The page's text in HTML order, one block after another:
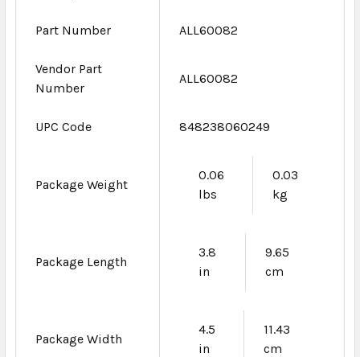
Part Number ALL60082
Vendor Part
Number
ALL60082
UPC Code 848238060249
Package Weight
0.06
lbs
0.03
kg
Package Length
3.8
in
9.65
cm
Package Width
4.5
in
11.43
cm